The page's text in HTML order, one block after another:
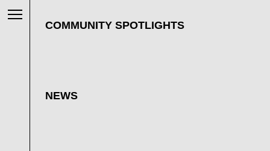
COMMUNITY SPOTLIGHTS
NEWS